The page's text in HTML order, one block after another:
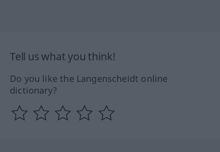
Tell us what you think!
Do you like the Langenscheidt online
dictionary?